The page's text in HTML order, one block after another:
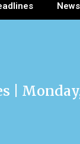
News
| Monday,